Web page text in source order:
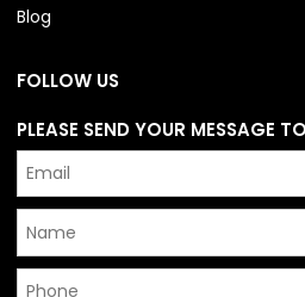
Blog
FOLLOW US
PLEASE SEND YOUR MESSAGE